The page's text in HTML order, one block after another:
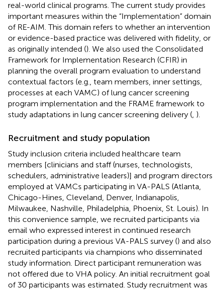
real-world clinical programs. The current study provides
important measures within the “Implementation” domain
of RE-AIM. This domain refers to whether an intervention
or evidence-based practice was delivered with fidelity, or
as originally intended (). We also used the Consolidated
Framework for Implementation Research (CFIR) in
planning the overall program evaluation to understand
contextual factors (e.g., team members, inner settings,
processes at each VAMC) of lung cancer screening
program implementation and the FRAME framework to
study adaptations in lung cancer screening delivery ( ).
Recruitment and study population
Study inclusion criteria included healthcare team
members [clinicians and staff (nurses, technologists,
schedulers, administrative leaders)] and program directors
employed at VAMCs participating in VA-PALS (Atlanta,
Chicago-Hines, Cleveland, Denver, Indianapolis,
Milwaukee, Nashville, Philadelphia, Phoenix, St. Louis). In
this convenience sample, we recruited participants via
email who expressed interest in continued research
participation during a previous VA-PALS survey () and also
recruited participants via champions who disseminated
study information. Direct participant remuneration was
not offered due to VHA policy. An initial recruitment goal
of 30 participants was estimated. Study recruitment was